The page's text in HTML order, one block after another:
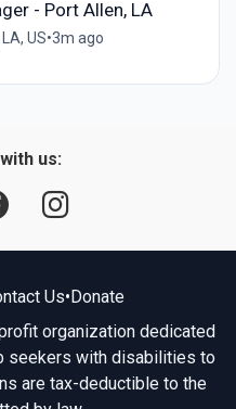
- Port Allen, LA
US•3m ago
us:
Us•Donate
organization dedicated
seekers with disabilities to
are tax-deductible to the